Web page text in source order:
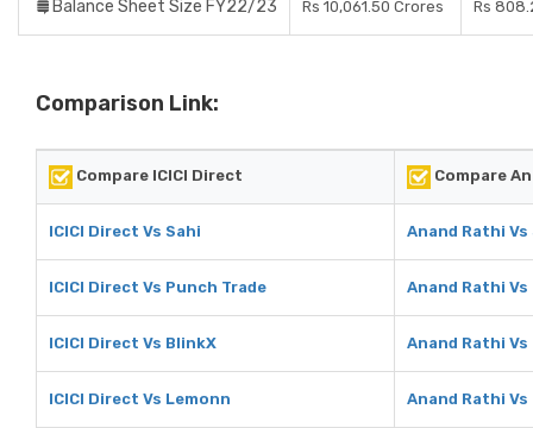
Balance Sheet Size FY22/23 Rs 10,061.50 Crores Rs
Comparison Link:
Compare ICICI Direct Compare
ICICI Direct Vs Sahi Anand Rathi Vs
ICICI Direct Vs Punch Trade Anand Rathi
ICICI Direct Vs BlinkX Anand Rathi Vs
ICICI Direct Vs Lemonn Anand Rathi Vs